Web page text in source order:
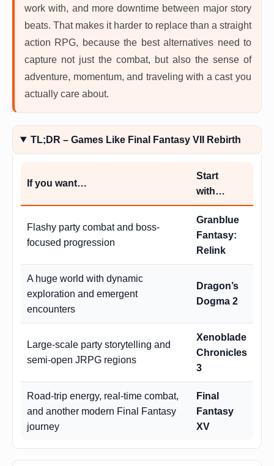
work with, and more downtime between major story
beats. That makes it harder to replace than a straight
action RPG, because the best alternatives need to
capture not just the combat, but also the sense of
adventure, momentum, and traveling with a cast you
actually care about.
TL;DR – Games Like Final Fantasy VII Rebirth
If you want…
Start
with…
Flashy party combat and boss-
focused progression
Granblue
Fantasy:
Relink
A huge world with dynamic
exploration and emergent
encounters
Dragon’s
Dogma 2
Large-scale party storytelling and
semi-open JRPG regions
Xenoblade
Chronicles
3
Road-trip energy, real-time combat,
and another modern Final Fantasy
journey
Final
Fantasy
XV